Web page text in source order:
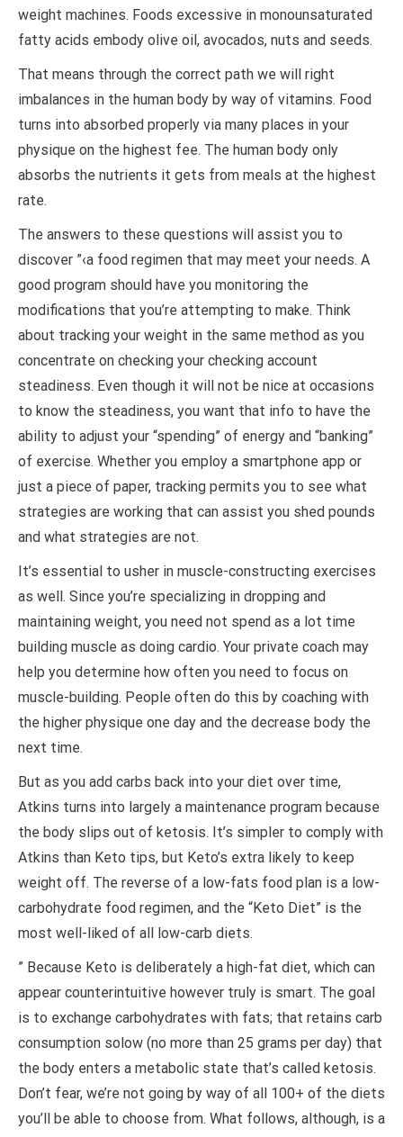
weight machines. Foods excessive in monounsaturated
fatty acids embody olive oil, avocados, nuts and seeds.
That means through the correct path we will right
imbalances in the human body by way of vitamins. Food
turns into absorbed properly via many places in your
physique on the highest fee. The human body only
absorbs the nutrients it gets from meals at the highest
rate.
The answers to these questions will assist you to
discover ”‹a food regimen that may meet your needs. A
good program should have you monitoring the
modifications that you’re attempting to make. Think
about tracking your weight in the same method as you
concentrate on checking your checking account
steadiness. Even though it will not be nice at occasions
to know the steadiness, you want that info to have the
ability to adjust your “spending” of energy and “banking”
of exercise. Whether you employ a smartphone app or
just a piece of paper, tracking permits you to see what
strategies are working that can assist you shed pounds
and what strategies are not.
It’s essential to usher in muscle-constructing exercises
as well. Since you’re specializing in dropping and
maintaining weight, you need not spend as a lot time
building muscle as doing cardio. Your private coach may
help you determine how often you need to focus on
muscle-building. People often do this by coaching with
the higher physique one day and the decrease body the
next time.
But as you add carbs back into your diet over time,
Atkins turns into largely a maintenance program because
the body slips out of ketosis. It’s simpler to comply with
Atkins than Keto tips, but Keto’s extra likely to keep
weight off. The reverse of a low-fats food plan is a low-
carbohydrate food regimen, and the “Keto Diet” is the
most well-liked of all low-carb diets.
” Because Keto is deliberately a high-fat diet, which can
appear counterintuitive however truly is smart. The goal
is to exchange carbohydrates with fats; that retains carb
consumption solow (no more than 25 grams per day) that
the body enters a metabolic state that’s called ketosis.
Don’t fear, we’re not going by way of all 100+ of the diets
you’ll be able to choose from. What follows, although, is a